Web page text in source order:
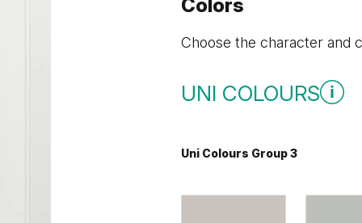
Colors
Choose the character and
UNI COLOURS
Uni Colours Group 3